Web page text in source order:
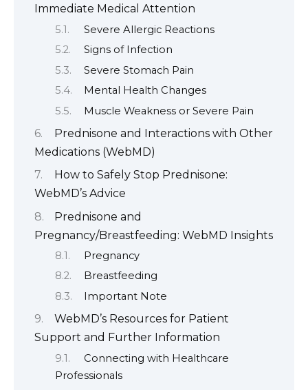
Immediate Medical Attention
Severe Allergic Reactions
Signs of Infection
Severe Stomach Pain
Mental Health Changes
Muscle Weakness or Severe Pain
Prednisone and Interactions with Other
Medications (WebMD)
How to Safely Stop Prednisone:
WebMD’s Advice
Prednisone and
Pregnancy/Breastfeeding: WebMD Insights
Pregnancy
Breastfeeding
Important Note
WebMD’s Resources for Patient
Support and Further Information
Connecting with Healthcare
Professionals